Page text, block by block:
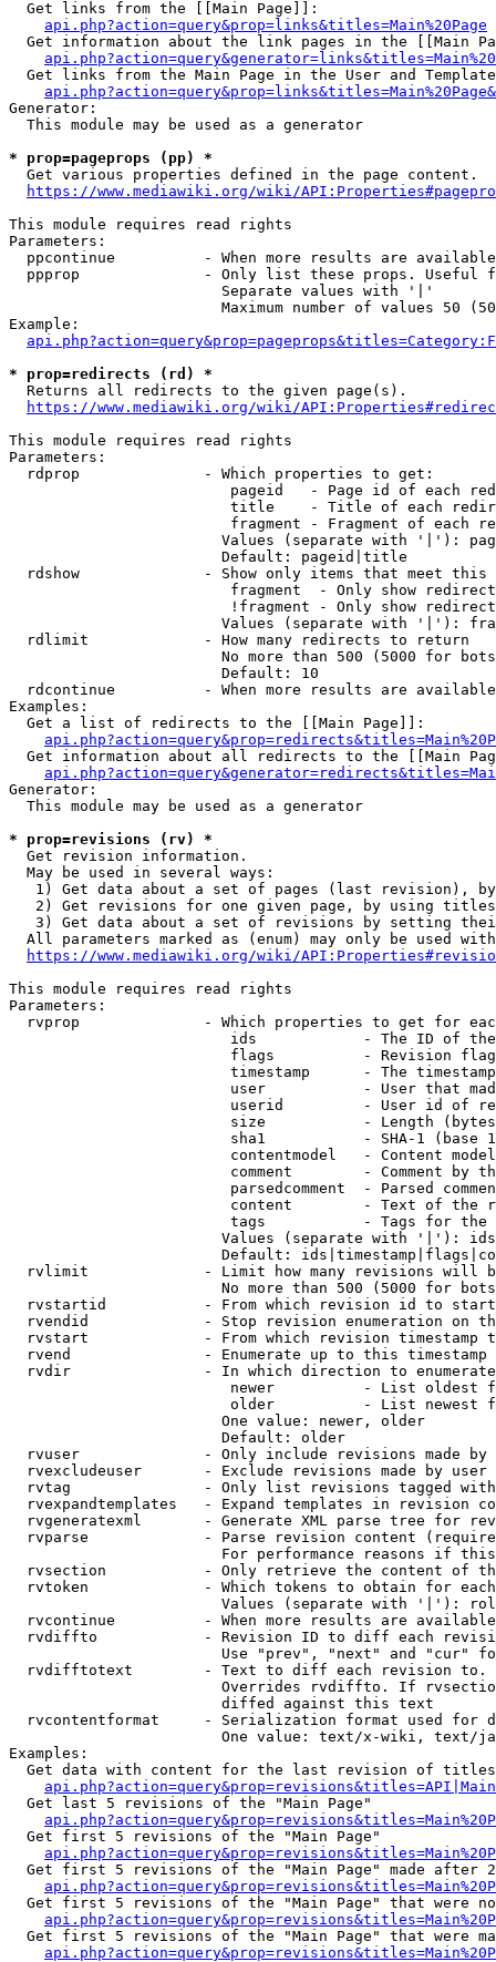
  Get links from the [[Main Page]]:
api.php?action=query&prop=links&titles=Main%20Page
Get information about the link pages in the [[Main
Get links from the Main Page in the User and
Generator:
  This module may be used as a generator
* prop=pageprops (pp) *
  Get various properties defined in the page content.
https://www.mediawiki.org/wiki/
This module requires read rights
Parameters:
ppcontinue          - When more results are
ppprop              - Only list these props. Useful
                        Separate values with '|'
Maximum number of values 50
Example:
* prop=redirects (rd) *
  Returns all redirects to the given page(s).
https://www.mediawiki.org/wiki/
This module requires read rights
Parameters:
  rdprop              - Which properties to get:
pageid   - Page id of each
title    - Title of each
fragment - Fragment of each
Values (separate with '|'):
                        Default: pageid|title
rdshow              - Show only items that meet this
fragment  - Only show
!fragment - Only show
Values (separate with '|'):
  rdlimit             - How many redirects to return
No more than 500 (5000 for
                        Default: 10
rdcontinue          - When more results are
Examples:
  Get a list of redirects to the [[Main Page]]:
Get information about all redirects to the [[Main
Generator:
  This module may be used as a generator
* prop=revisions (rv) *
  Get revision information.
  May be used in several ways:
1) Get data about a set of pages (last revision),
2) Get revisions for one given page, by using
3) Get data about a set of revisions by setting
All parameters marked as (enum) may only be used
https://www.mediawiki.org/wiki/
This module requires read rights
Parameters:
rvprop              - Which properties to get for
ids            - The ID of
flags          - Revision
timestamp      - The
user           - User that
userid         - User id of
size           - Length
sha1           - SHA-1 (base
contentmodel   - Content
comment        - Comment by
parsedcomment  - Parsed
content        - Text of the
tags           - Tags for the
Values (separate with '|'):
Default:
rvlimit             - Limit how many revisions will
No more than 500 (5000 for
rvstartid           - From which revision id to
rvendid             - Stop revision enumeration on
rvstart             - From which revision timestamp
rvend               - Enumerate up to this timestamp
rvdir               - In which direction to
newer          - List oldest
older          - List newest
                        One value: newer, older
                        Default: older
rvuser              - Only include revisions made by
rvexcludeuser       - Exclude revisions made by user
rvtag               - Only list revisions tagged
rvexpandtemplates   - Expand templates in revision
rvgeneratexml       - Generate XML parse tree for
rvparse             - Parse revision content
For performance reasons if
rvsection           - Only retrieve the content of
rvtoken             - Which tokens to obtain for
Values (separate with '|'):
rvcontinue          - When more results are
rvdiffto            - Revision ID to diff each
Use "prev", "next" and "cur"
rvdifftotext        - Text to diff each revision
Overrides rvdiffto. If
                        diffed against this text
rvcontentformat     - Serialization format used for
One value: text/x-wiki, text/
Examples:
Get data with content for the last revision of
  Get last 5 revisions of the "Main Page"
  Get first 5 revisions of the "Main Page"
Get first 5 revisions of the "Main Page" made after
Get first 5 revisions of the "Main Page" that were
Get first 5 revisions of the "Main Page" that were